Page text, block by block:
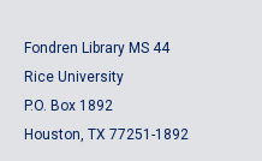
Fondren Library MS 44
Rice University
P.O. Box 1892
Houston, TX 77251-1892